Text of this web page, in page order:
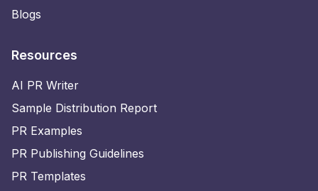
Blogs
Resources
AI PR Writer
Sample Distribution Report
PR Examples
PR Publishing Guidelines
PR Templates